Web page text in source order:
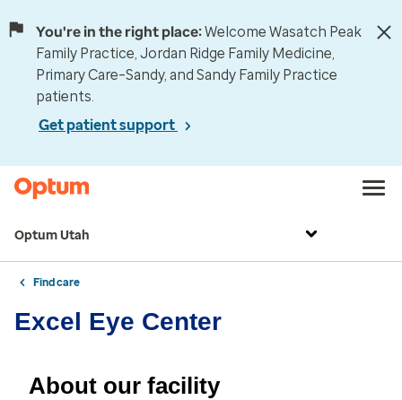
You're in the right place:Welcome Wasatch Peak
Family Practice, Jordan Ridge Family Medicine,
Primary Care–Sandy, and Sandy Family Practice
patients.
Get patient support
Optum Utah
Find care
Excel Eye Center
About our facility